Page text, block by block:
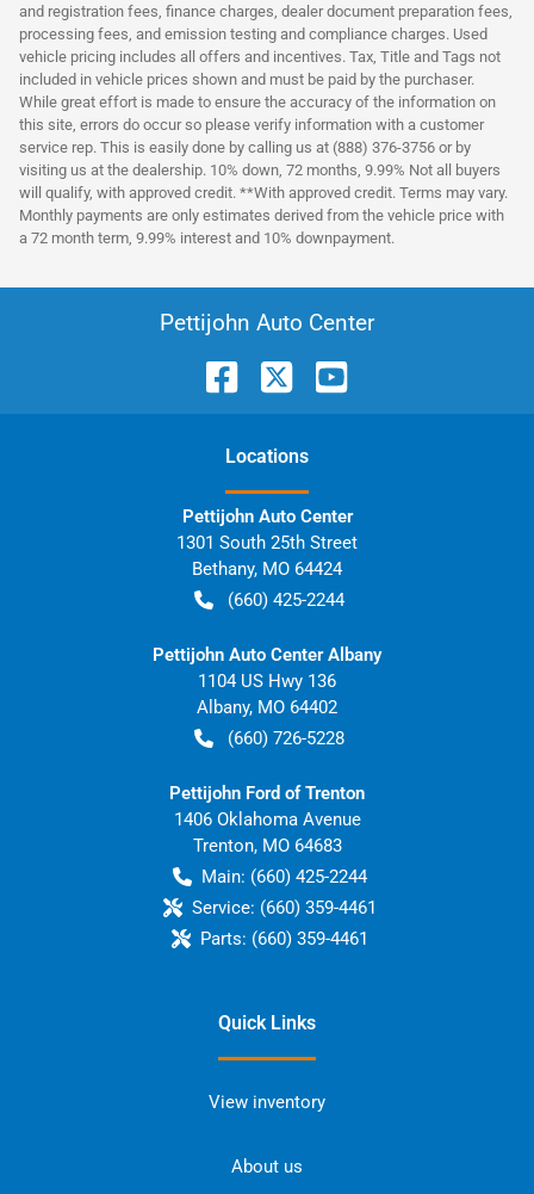
and registration fees, finance charges, dealer document preparation fees,
processing fees, and emission testing and compliance charges. Used
vehicle pricing includes all offers and incentives. Tax, Title and Tags not
included in vehicle prices shown and must be paid by the purchaser.
While great effort is made to ensure the accuracy of the information on
this site, errors do occur so please verify information with a customer
service rep. This is easily done by calling us at (888) 376-3756 or by
visiting us at the dealership. 10% down, 72 months, 9.99% Not all buyers
will qualify, with approved credit. **With approved credit. Terms may vary.
Monthly payments are only estimates derived from the vehicle price with
a 72 month term, 9.99% interest and 10% downpayment.
Pettijohn Auto Center
Locations
Pettijohn Auto Center
1301 South 25th Street
Bethany, MO 64424
(660) 425-2244
Pettijohn Auto Center Albany
1104 US Hwy 136
Albany, MO 64402
(660) 726-5228
Pettijohn Ford of Trenton
1406 Oklahoma Avenue
Trenton, MO 64683
Main: (660) 425-2244
Service: (660) 359-4461
Parts: (660) 359-4461
Quick Links
View inventory
About us